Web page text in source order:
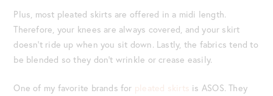
Plus, most pleated skirts are offered in a midi length.
Therefore, your knees are always covered, and your skirt
doesn’t ride up when you sit down. Lastly, the fabrics tend to
be blended so they don’t wrinkle or crease easily.
One of my favorite brands for pleated skirts is ASOS. They